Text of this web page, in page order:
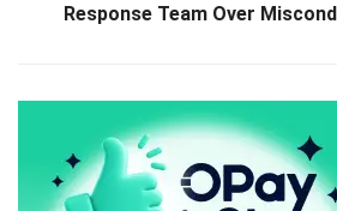
Response Team Over